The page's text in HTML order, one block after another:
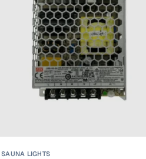
SAUNA LIGHTS